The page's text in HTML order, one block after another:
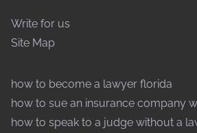
Write for us
Site Map
how to become a lawyer florida
how to sue an insurance company
how to speak to a judge without a